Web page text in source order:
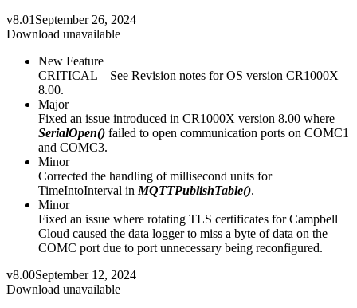
v8.01 September 26, 2024
Download unavailable
New Feature
CRITICAL – See Revision notes for OS version CR1000X
8.00.
Major
Fixed an issue introduced in CR1000X version 8.00 where
SerialOpen() failed to open communication ports on COMC1
and COMC3.
Minor
Corrected the handling of millisecond units for
TimeIntoInterval in MQTTPublishTable().
Minor
Fixed an issue where rotating TLS certificates for Campbell
Cloud caused the data logger to miss a byte of data on the
COMC port due to port unnecessary being reconfigured.
v8.00September 12, 2024
Download unavailable